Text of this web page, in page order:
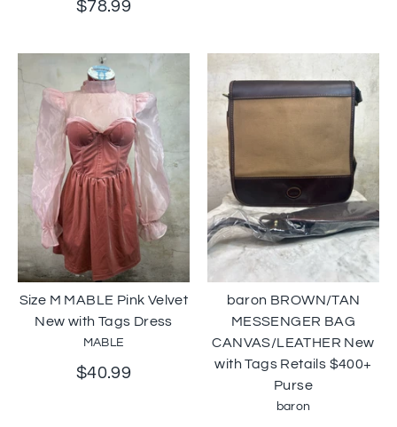
$78.99
Size M MABLE Pink Velvet
New with Tags Dress
MABLE
$40.99
baron BROWN/TAN
MESSENGER BAG
CANVAS/LEATHER New
with Tags Retails $400+
Purse
baron